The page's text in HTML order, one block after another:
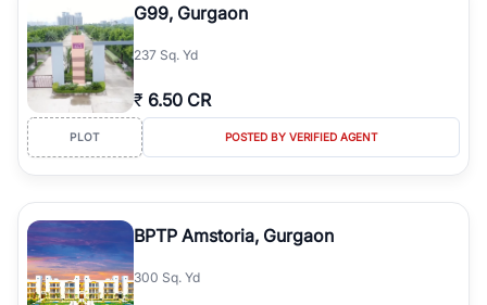
G99, Gurgaon
237 Sq. Yd
₹ 6.50 CR
PLOT POSTED BY VERIFIED AGENT
BPTP Amstoria, Gurgaon
300 Sq. Yd